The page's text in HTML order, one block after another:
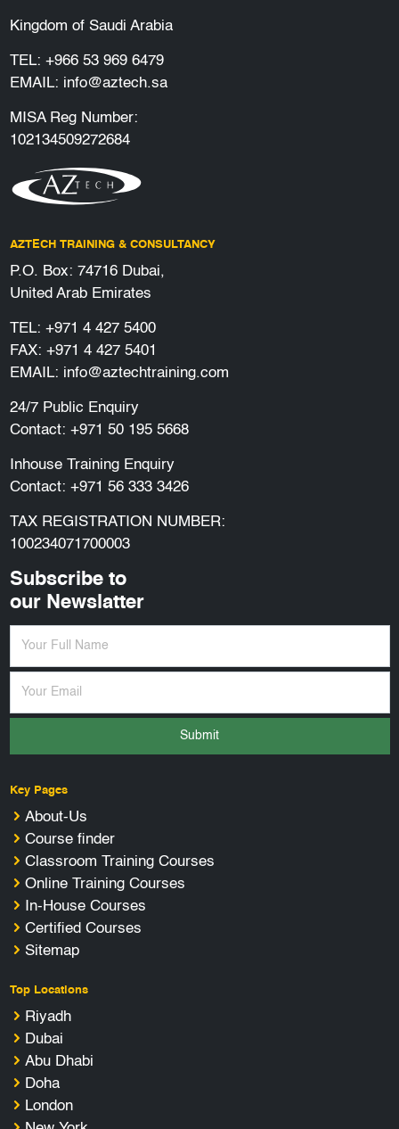
Kingdom of Saudi Arabia
TEL: +966 53 969 6479
EMAIL: info@aztech.sa
MISA Reg Number:
102134509272684
AZTECH TRAINING & CONSULTANCY
P.O. Box: 74716 Dubai,
United Arab Emirates
TEL: +971 4 427 5400
FAX: +971 4 427 5401
EMAIL: info@aztechtraining.com
24/7 Public Enquiry
Contact: +971 50 195 5668
Inhouse Training Enquiry
Contact: +971 56 333 3426
TAX REGISTRATION NUMBER:
100234071700003
Subscribe to
our Newslatter
Submit
Key Pages
About-Us
Course finder
Classroom Training Courses
Online Training Courses
In-House Courses
Certified Courses
Sitemap
Top Locations
Riyadh
Dubai
Abu Dhabi
Doha
London